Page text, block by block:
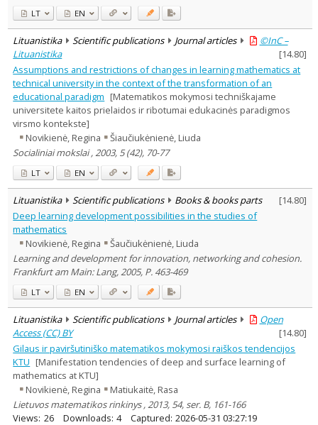
LT EN
Lituanistika Scientific publications Journal articles
©InC –
Lituanistika
[14.80]
Assumptions and restrictions of changes in learning mathematics at
technical university in the context of the transformation of an
educational paradigm [Matematikos mokymosi techniškajame
universitete kaitos prielaidos ir ribotumai edukacinės paradigmos
virsmo kontekste]
Novikienė, Regina
Šiaučiukėnienė, Liuda
Socialiniai mokslai , 2003, 5 (42), 70-77
LT EN
Lituanistika Scientific publications Books & books parts [14.80]
Deep learning development possibilities in the studies of
mathematics
Novikienė, Regina
Šaučiukėnienė, Liuda
Learning and development for innovation, networking and cohesion.
Frankfurt am Main: Lang, 2005, P. 463-469
LT EN
Lituanistika Scientific publications Journal articles
Open
Access (CC) BY
[14.80]
Gilaus ir paviršutiniško matematikos mokymosi raiškos tendencijos
KTU [Manifestation tendencies of deep and surface learning of
mathematics at KTU]
Novikienė, Regina
Matiukaitė, Rasa
Lietuvos matematikos rinkinys , 2013, 54, ser. B, 161-166
Views: 26 Downloads: 4 Captured: 2026-05-31 03:27:19